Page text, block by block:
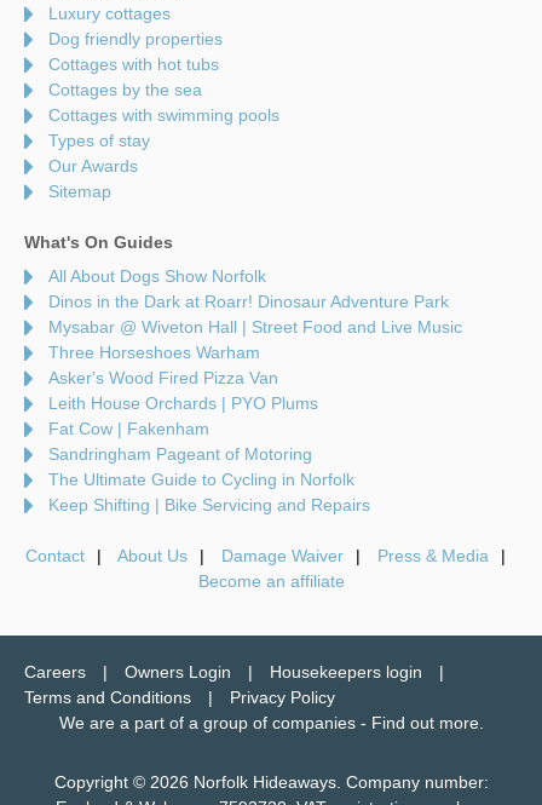
Luxury cottages
Dog friendly properties
Cottages with hot tubs
Cottages by the sea
Cottages with swimming pools
Types of stay
Our Awards
Sitemap
What's On Guides
All About Dogs Show Norfolk
Dinos in the Dark at Roarr! Dinosaur Adventure Park
Mysabar @ Wiveton Hall | Street Food and Live Music
Three Horseshoes Warham
Asker's Wood Fired Pizza Van
Leith House Orchards | PYO Plums
Fat Cow | Fakenham
Sandringham Pageant of Motoring
The Ultimate Guide to Cycling in Norfolk
Keep Shifting | Bike Servicing and Repairs
Contact About Us Damage Waiver
Press & Media
Become an affiliate
Careers Owners Login
Housekeepers login
Terms and Conditions
Privacy Policy
We are a part of a group of companies - Find out more.
Copyright © 2026 Norfolk Hideaways. Company number: